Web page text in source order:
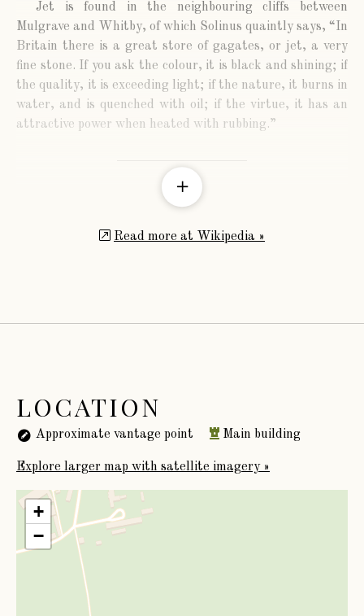
Jet is found in the neighbouring cliffs between
Mulgrave and Whitby, of which Solinus quaintly says, “In
Britain there is a great store of gagates, or jet, a very
fine stone. If you ask the colour, it is black and shining; if
the quality, it is exceeding light; if the nature, it burns in
water, and is quenched with oil; if the virtue, it has an
attractive power when heated with rubbing.”
The family of Lord Normanby derives from Sir
from King James the Second. He was a distinguished
He was afterwards appointed Governor of Massachusetts.
Read more at Wikipedia »
LOCATION
Approximate vantage point Main building
Explore larger map with satellite imagery »
+
−